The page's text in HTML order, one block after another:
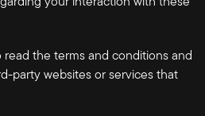
read the terms and conditions and
party websites or services that